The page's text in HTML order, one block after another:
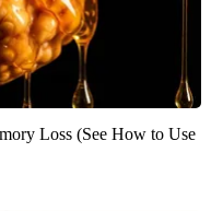
Loss (See How to Use